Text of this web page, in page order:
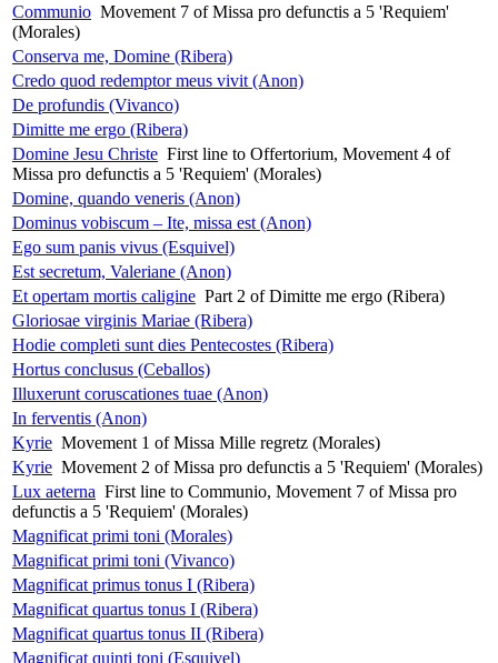
Communio Movement 7 of Missa pro defunctis a 5 'Requiem'
(Morales)
Conserva me, Domine (Ribera)
Credo quod redemptor meus vivit (Anon)
De profundis (Vivanco)
Dimitte me ergo (Ribera)
Domine Jesu Christe First line to Offertorium, Movement 4 of
Missa pro defunctis a 5 'Requiem' (Morales)
Domine, quando veneris (Anon)
Dominus vobiscum – Ite, missa est (Anon)
Ego sum panis vivus (Esquivel)
Est secretum, Valeriane (Anon)
Et opertam mortis caligine Part 2 of Dimitte me ergo (Ribera)
Gloriosae virginis Mariae (Ribera)
Hodie completi sunt dies Pentecostes (Ribera)
Hortus conclusus (Ceballos)
Illuxerunt coruscationes tuae (Anon)
In ferventis (Anon)
Kyrie Movement 1 of Missa Mille regretz (Morales)
Kyrie Movement 2 of Missa pro defunctis a 5 'Requiem' (Morales)
Lux aeterna First line to Communio, Movement 7 of Missa pro
defunctis a 5 'Requiem' (Morales)
Magnificat primi toni (Morales)
Magnificat primi toni (Vivanco)
Magnificat primus tonus I (Ribera)
Magnificat quartus tonus I (Ribera)
Magnificat quartus tonus II (Ribera)
Magnificat quinti toni (Esquivel)